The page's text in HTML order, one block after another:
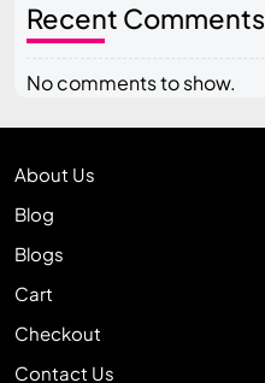
Recent Comments
No comments to show.
About Us
Blog
Blogs
Cart
Checkout
Contact Us